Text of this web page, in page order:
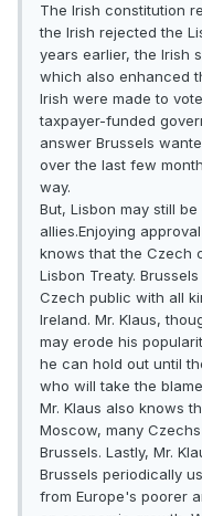
The Irish constitution
the Irish rejected the
years earlier, the Irish
which also enhanced
Irish were made to
taxpayer-funded
answer Brussels
over the last few
way.
But, Lisbon may still
allies.Enjoying
knows that the Czech
Lisbon Treaty.
Czech public with all
Ireland. Mr. Klaus,
may erode his
he can hold out until
who will take the
Mr. Klaus also knows
Moscow, many
Brussels. Lastly, Mr.
Brussels periodically
from Europe's poorer